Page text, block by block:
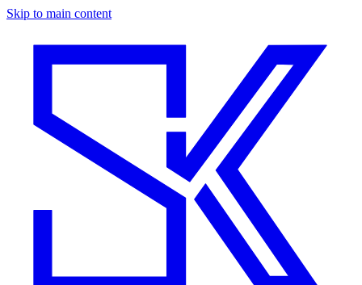
Skip to main content